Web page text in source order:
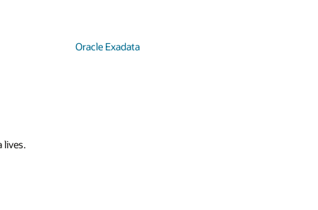
Oracle Exadata
lives.